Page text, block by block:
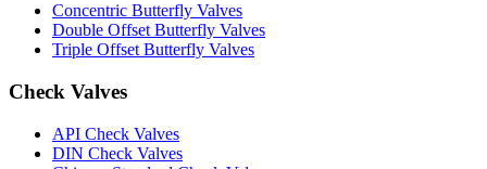
Concentric Butterfly Valves
Double Offset Butterfly Valves
Triple Offset Butterfly Valves
Check Valves
API Check Valves
DIN Check Valves